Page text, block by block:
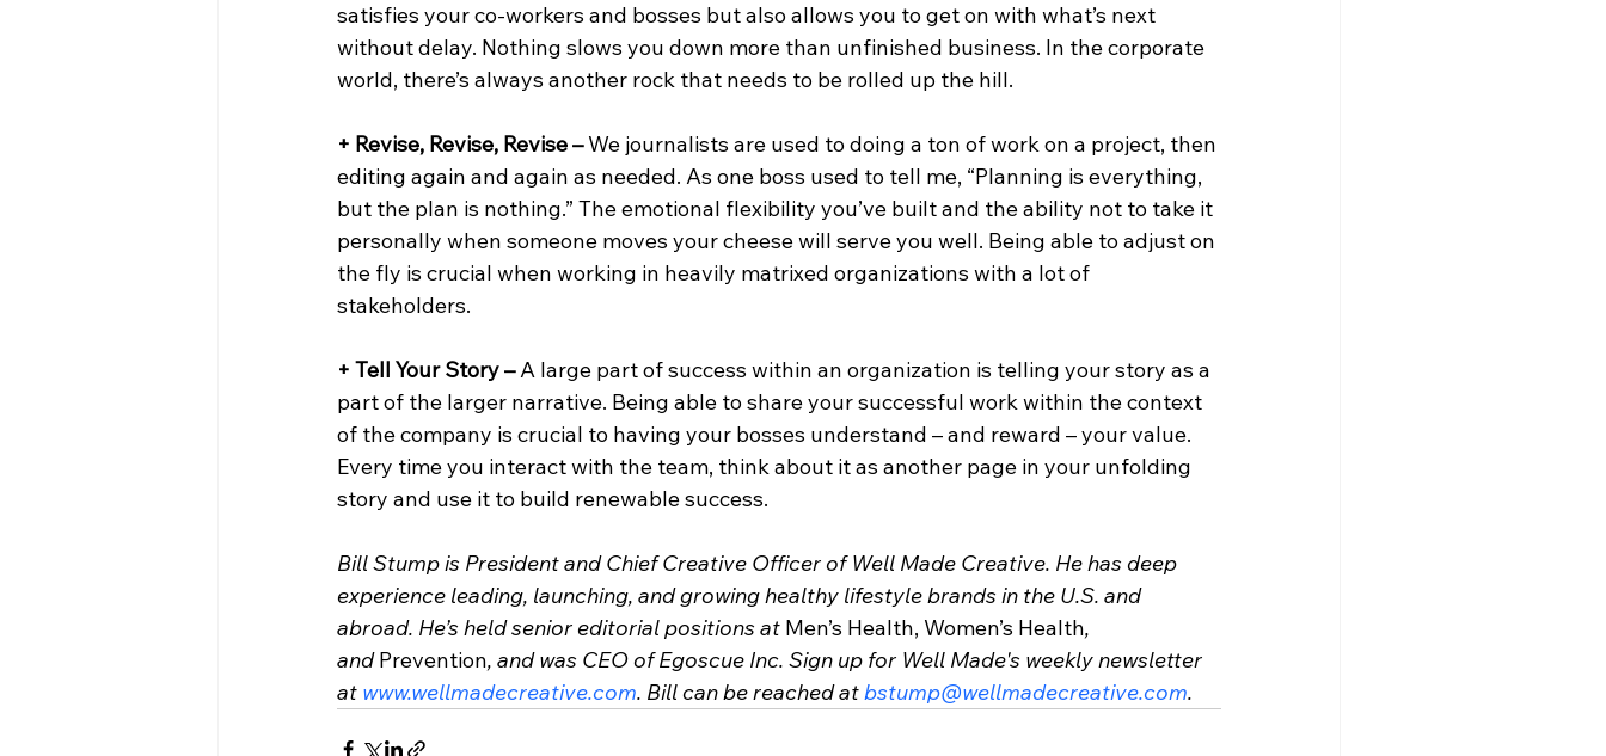
satisfies your co-workers and bosses but also allows you to get on with what’s next
without delay. Nothing slows you down more than unfinished business. In the corporate
world, there’s always another rock that needs to be rolled up the hill.
+ Revise, Revise, Revise – We journalists are used to doing a ton of work on a project, then
editing again and again as needed. As one boss used to tell me, “Planning is everything,
but the plan is nothing.” The emotional flexibility you’ve built and the ability not to take it
personally when someone moves your cheese will serve you well. Being able to adjust on
the fly is crucial when working in heavily matrixed organizations with a lot of
stakeholders.
+ Tell Your Story – A large part of success within an organization is telling your story as a
part of the larger narrative. Being able to share your successful work within the context
of the company is crucial to having your bosses understand – and reward – your value.
Every time you interact with the team, think about it as another page in your unfolding
story and use it to build renewable success.
Bill Stump is President and Chief Creative Officer of Well Made Creative. He has deep
experience leading, launching, and growing healthy lifestyle brands in the U.S. and
abroad. He’s held senior editorial positions at Men’s Health, Women’s Health,
and Prevention, and was CEO of Egoscue Inc. Sign up for Well Made's weekly newsletter
at www.wellmadecreative.com. Bill can be reached at bstump@wellmadecreative.com.